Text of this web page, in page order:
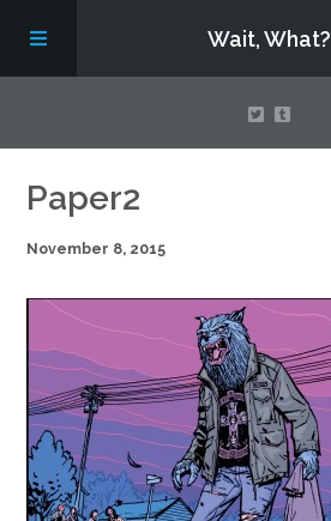
Wait, What?
Contact Us
About
Assembling Avengers Assemble!
Paper2
November 8, 2015